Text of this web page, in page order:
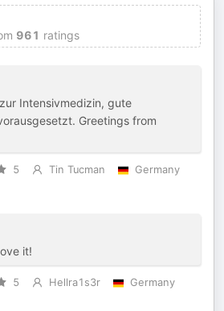
961 ratings
Intensivmedizin, gute
Greetings from
5 Tin Tucman
Germany
it!
5 Hellra1s3r
Germany